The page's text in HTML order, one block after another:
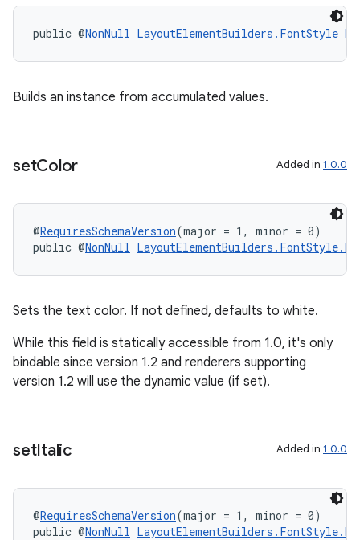
public @NonNull LayoutElementBuilders.FontStyle
Builds an instance from accumulated values.
setColor Added in 1.0.0
@RequiresSchemaVersion(major = 1, minor = 0)
public @NonNull
Sets the text color. If not defined, defaults to white.
While this field is statically accessible from 1.0, it's only
bindable since version 1.2 and renderers supporting
version 1.2 will use the dynamic value (if set).
setItalic Added in 1.0.0
@RequiresSchemaVersion(major = 1, minor = 0)
public @NonNull